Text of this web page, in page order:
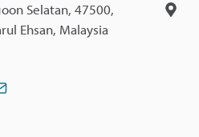
Selatan, 47500,
Ehsan, Malaysia